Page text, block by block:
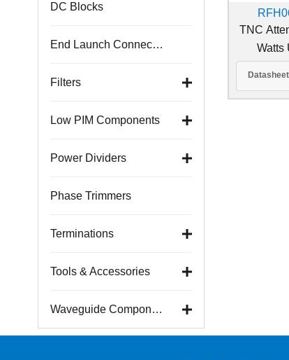
DC Blocks
End Launch Connectors
Filters
Low PIM Components
Power Dividers
Phase Trimmers
Terminations
Tools & Accessories
Waveguide Components
TNC
Watts
Datasheet